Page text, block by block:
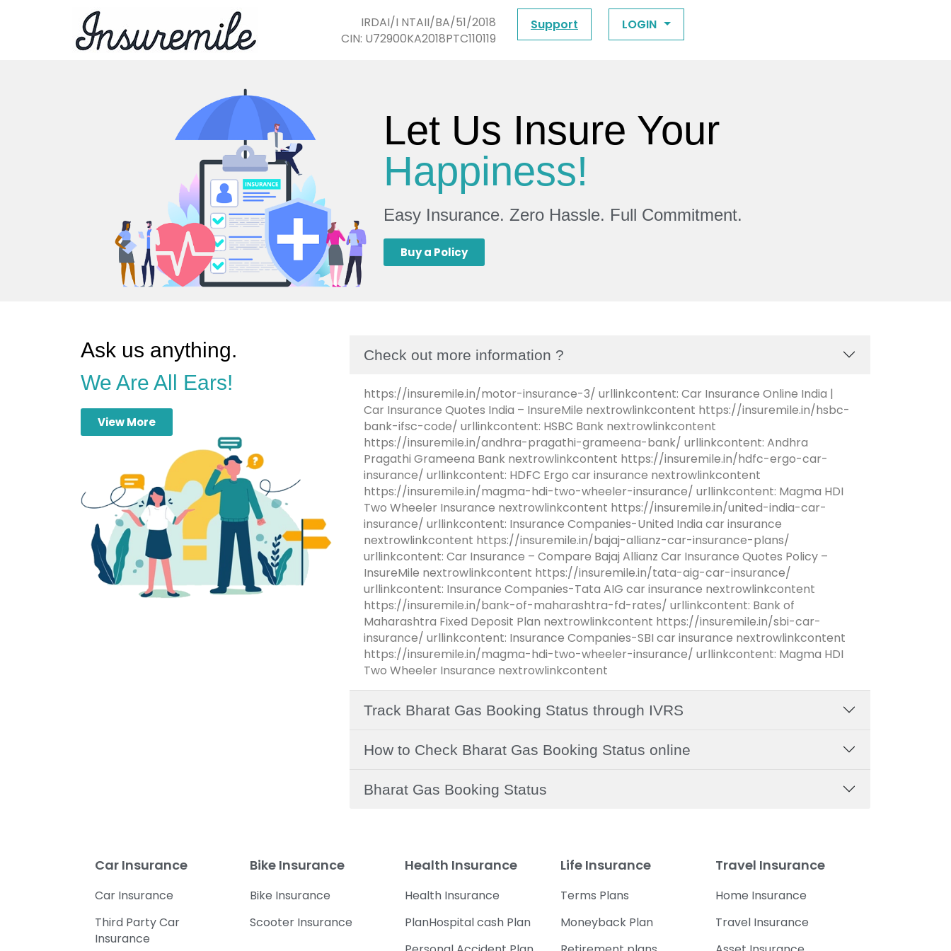
IRDAI/I NTAII/BA/51/2018
CIN: U72900KA2018PTC110119
Support LOGIN
Let Us Insure Your
Happiness!
Easy Insurance. Zero Hassle. Full Commitment.
Buy a Policy
Ask us anything.
We Are All Ears!
View More
Check out more information ?
https://insuremile.in/motor-insurance-3/ urllinkcontent: Car Insurance Online India |
Car Insurance Quotes India – InsureMile nextrowlinkcontent https://insuremile.in/hsbc-
bank-ifsc-code/ urllinkcontent: HSBC Bank nextrowlinkcontent
https://insuremile.in/andhra-pragathi-grameena-bank/ urllinkcontent: Andhra
Pragathi Grameena Bank nextrowlinkcontent https://insuremile.in/hdfc-ergo-car-
insurance/ urllinkcontent: HDFC Ergo car insurance nextrowlinkcontent
https://insuremile.in/magma-hdi-two-wheeler-insurance/ urllinkcontent: Magma HDI
Two Wheeler Insurance nextrowlinkcontent https://insuremile.in/united-india-car-
insurance/ urllinkcontent: Insurance Companies-United India car insurance
nextrowlinkcontent https://insuremile.in/bajaj-allianz-car-insurance-plans/
urllinkcontent: Car Insurance – Compare Bajaj Allianz Car Insurance Quotes Policy –
InsureMile nextrowlinkcontent https://insuremile.in/tata-aig-car-insurance/
urllinkcontent: Insurance Companies-Tata AIG car insurance nextrowlinkcontent
https://insuremile.in/bank-of-maharashtra-fd-rates/ urllinkcontent: Bank of
Maharashtra Fixed Deposit Plan nextrowlinkcontent https://insuremile.in/sbi-car-
insurance/ urllinkcontent: Insurance Companies-SBI car insurance nextrowlinkcontent
https://insuremile.in/magma-hdi-two-wheeler-insurance/ urllinkcontent: Magma HDI
Two Wheeler Insurance nextrowlinkcontent
Track Bharat Gas Booking Status through IVRS
How to Check Bharat Gas Booking Status online
Bharat Gas Booking Status
Car Insurance
Car Insurance
Third Party Car
Insurance
Bike Insurance
Bike Insurance
Scooter Insurance
Health Insurance
Health Insurance
PlanHospital cash Plan
Life Insurance
Terms Plans
Moneyback Plan
Travel Insurance
Home Insurance
Travel Insurance